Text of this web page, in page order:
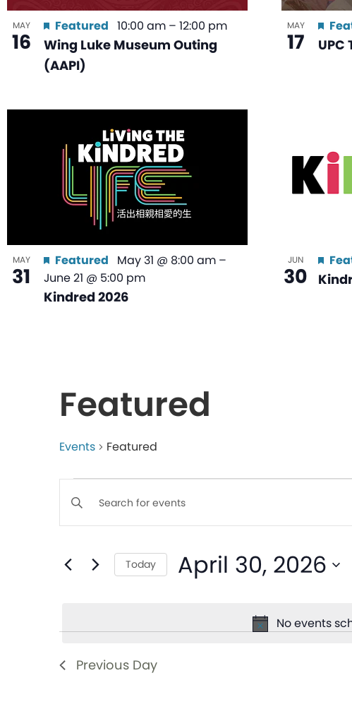
in
Photo
View
MAY
16
Wing Luke Museum Outing
(AAPI)
Featured 10:00 am – 12:00 pm MAY
17 UPC
MAY
31
Kindred 2026
Featured May 31 @ 8:00 am –
June 21 @ 5:00 pm
JUN
30
Featured
Events Featured
No events
Events
Search
and
Views
Navigation
Enter
Keyword.
for
Today April 30, 2026
Previous Day